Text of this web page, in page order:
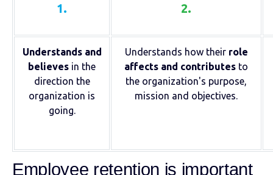
1. 2.
Understands and
believes in the
direction the
organization is
going.
Understands how their role
affects and contributes to
the organization's purpose,
mission and objectives.
Employee retention is important